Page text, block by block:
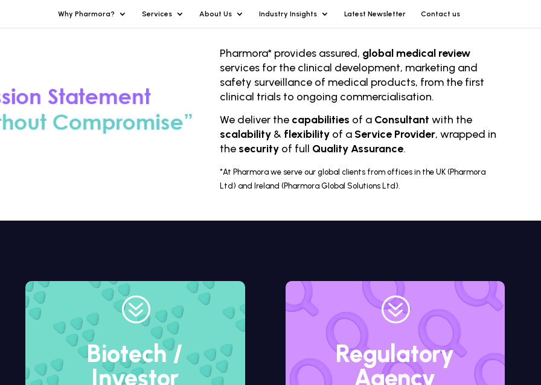
Why Pharmora? Services About Us Industry Insights Latest Newsletter Contact us
Pharmora* provides assured, global medical review
services for the clinical development, marketing and
safety surveillance of medical products, from the first
clinical trials to ongoing commercialisation.
We deliver the capabilities of a Consultant with the
scalability& flexibilityof a Service Provider, wrapped in
the securityof full Quality Assurance.
*At Pharmora we serve our global clients from offices in the UK (Pharmora
Ltd) and Ireland (Pharmora Global Solutions Ltd).
?
Biotech /
Investor
?
Regulatory
Agency